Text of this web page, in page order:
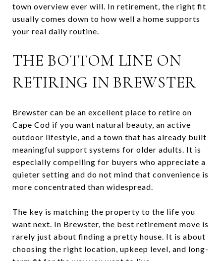
town overview ever will. In retirement, the right fit
usually comes down to how well a home supports
your real daily routine.
THE BOTTOM LINE ON
RETIRING IN BREWSTER
Brewster can be an excellent place to retire on
Cape Cod if you want natural beauty, an active
outdoor lifestyle, and a town that has already built
meaningful support systems for older adults. It is
especially compelling for buyers who appreciate a
quieter setting and do not mind that convenience is
more concentrated than widespread.
The key is matching the property to the life you
want next. In Brewster, the best retirement move is
rarely just about finding a pretty house. It is about
choosing the right location, upkeep level, and long-